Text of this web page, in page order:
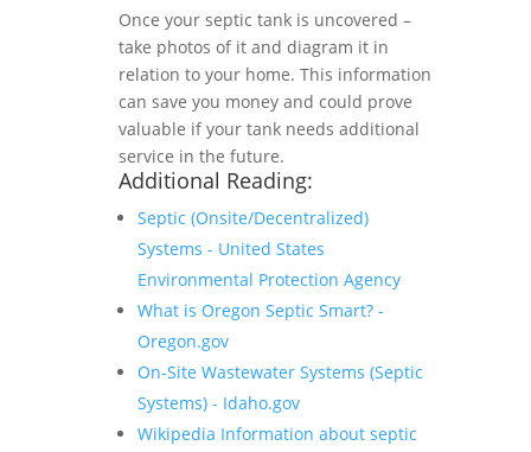
Once your septic tank is uncovered –
take photos of it and diagram it in
relation to your home. This information
can save you money and could prove
valuable if your tank needs additional
service in the future.
Additional Reading:
Septic (Onsite/Decentralized)
Systems - United States
Environmental Protection Agency
What is Oregon Septic Smart? -
Oregon.gov
On-Site Wastewater Systems (Septic
Systems) - Idaho.gov
Wikipedia Information about septic